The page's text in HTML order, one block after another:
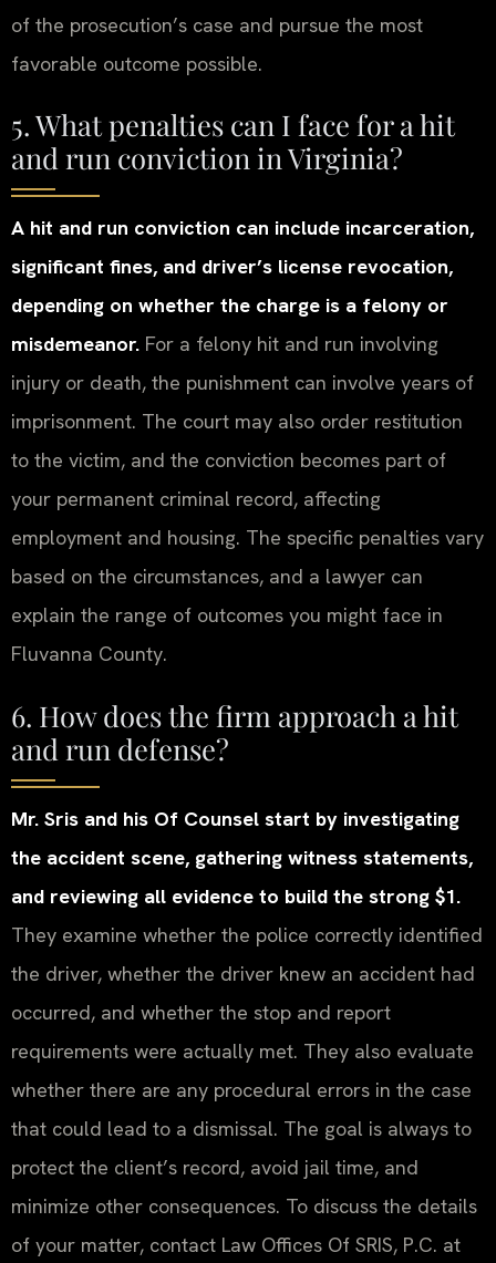
of the prosecution’s case and pursue the most
favorable outcome possible.
5. What penalties can I face for a hit
and run conviction in Virginia?
A hit and run conviction can include incarceration,
significant fines, and driver’s license revocation,
depending on whether the charge is a felony or
misdemeanor. For a felony hit and run involving
injury or death, the punishment can involve years of
imprisonment. The court may also order restitution
to the victim, and the conviction becomes part of
your permanent criminal record, affecting
employment and housing. The specific penalties vary
based on the circumstances, and a lawyer can
explain the range of outcomes you might face in
Fluvanna County.
6. How does the firm approach a hit
and run defense?
Mr. Sris and his Of Counsel start by investigating
the accident scene, gathering witness statements,
and reviewing all evidence to build the strong $1.
They examine whether the police correctly identified
the driver, whether the driver knew an accident had
occurred, and whether the stop and report
requirements were actually met. They also evaluate
whether there are any procedural errors in the case
that could lead to a dismissal. The goal is always to
protect the client’s record, avoid jail time, and
minimize other consequences. To discuss the details
of your matter, contact Law Offices Of SRIS, P.C. at